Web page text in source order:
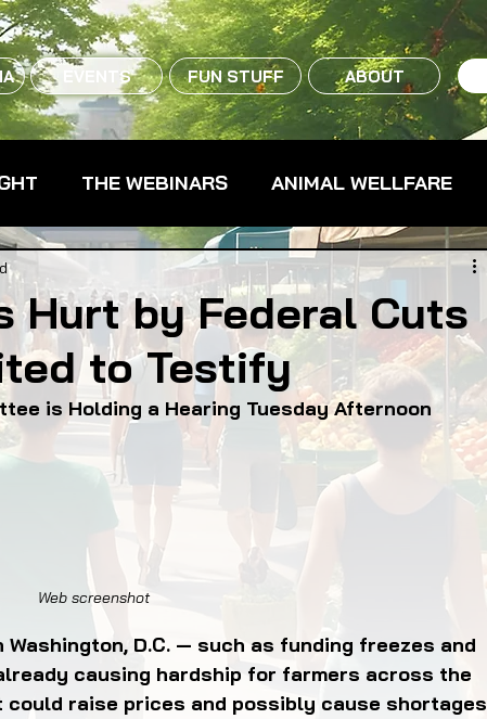
EVENTS FUN STUFF ABOUT
THE WEBINARS ANIMAL WELLFARE
PACKAGED GOODS FARM TO TABLE
FARMLAND ACCESS FARMS & FARMERS
FOOD EDUCATION FOOD EQUITY
FOOD NON-PROFITS FOOD POLICY
DEVELOPMENT
LOCAL FOOD
Hurt by Federal Cuts
to Testify
is Holding a Hearing Tuesday Afternoon
Web screenshot
D.C. — such as funding freezes and
causing hardship for farmers across the
raise prices and possibly cause shortages